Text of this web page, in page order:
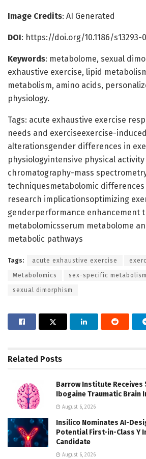
Image Credits: AI Generated
DOI: https://doi.org/10.1186/s13293-
Keywords: metabolome, sexual
exhaustive exercise, lipid
metabolism, amino acids,
physiology.
Tags: acute exhaustive exercise
needs and exerciseexercise-
alterationsgender differences in
physiologyintensive physical
chromatography-mass
techniquesmetabolomic differences
research implicationsoptimizing
genderperformance enhancement
metabolomicsserum metabolome
metabolic pathways
Tags: acute exhaustive exercise
Metabolomics sex-specific metabolism
sexual dimorphism
Related Posts
Barrow Institute Receives
Ibogaine Traumatic Brain
August 6, 2026
Insilico Nominates AI-
Potential First-in-Class Y
Candidate
August 6, 2026